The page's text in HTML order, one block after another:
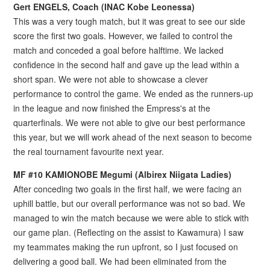
Gert ENGELS, Coach (INAC Kobe Leonessa)
This was a very tough match, but it was great to see our side
score the first two goals. However, we failed to control the
match and conceded a goal before halftime. We lacked
confidence in the second half and gave up the lead within a
short span. We were not able to showcase a clever
performance to control the game. We ended as the runners-up
in the league and now finished the Empress's at the
quarterfinals. We were not able to give our best performance
this year, but we will work ahead of the next season to become
the real tournament favourite next year.
MF #10 KAMIONOBE Megumi (Albirex Niigata Ladies)
After conceding two goals in the first half, we were facing an
uphill battle, but our overall performance was not so bad. We
managed to win the match because we were able to stick with
our game plan. (Reflecting on the assist to Kawamura) I saw
my teammates making the run upfront, so I just focused on
delivering a good ball. We had been eliminated from the